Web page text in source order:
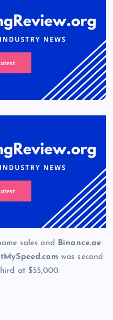
sales and
Binance.ae
was second
at $55,000.